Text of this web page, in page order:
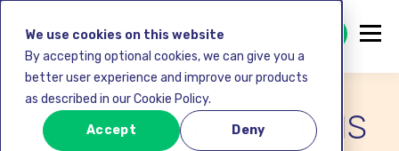
We use cookies on this website
By accepting optional cookies, we can give you a
better user experience and improve our products
as described in our Cookie Policy.
Accept Deny
GET STARTED FREE
FOOD SAFETY TERMS